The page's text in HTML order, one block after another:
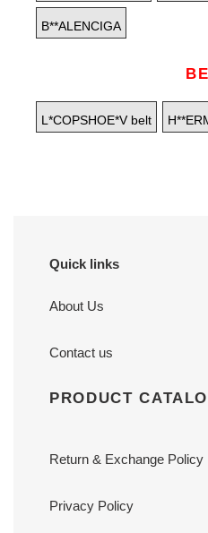
B**ALENCIGA
L*COPSHOE*V belt
Quick links
About Us
Contact us
PRODUCT
Return & Exchange Policy
Privacy Policy